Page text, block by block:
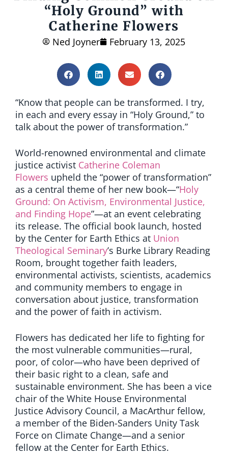
“Holy Ground” with
Catherine Flowers
Ned Joyner February 13, 2025
“Know that people can be transformed. I try,
in each and every essay in “Holy Ground,” to
talk about the power of transformation.”
World-renowned environmental and climate
justice activist Catherine Coleman
Flowers upheld the “power of transformation”
as a central theme of her new book—“Holy
Ground: On Activism, Environmental Justice,
and Finding Hope”—at an event celebrating
its release. The official book launch, hosted
by the Center for Earth Ethics at Union
Theological Seminary’s Burke Library Reading
Room, brought together faith leaders,
environmental activists, scientists, academics
and community members to engage in
conversation about justice, transformation
and the power of faith in activism.
Flowers has dedicated her life to fighting for
the most vulnerable communities—rural,
poor, of color—who have been deprived of
their basic right to a clean, safe and
sustainable environment. She has been a vice
chair of the White House Environmental
Justice Advisory Council, a MacArthur fellow,
a member of the Biden-Sanders Unity Task
Force on Climate Change—and a senior
fellow at the Center for Earth Ethics.